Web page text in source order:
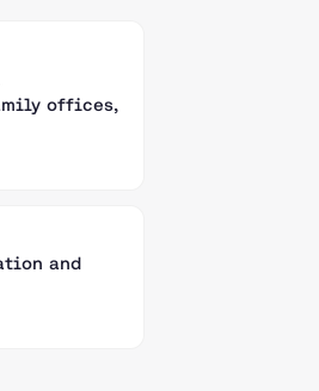
offices,
and